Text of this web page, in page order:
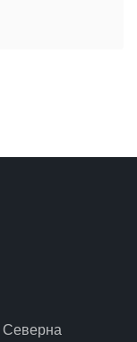
Северна